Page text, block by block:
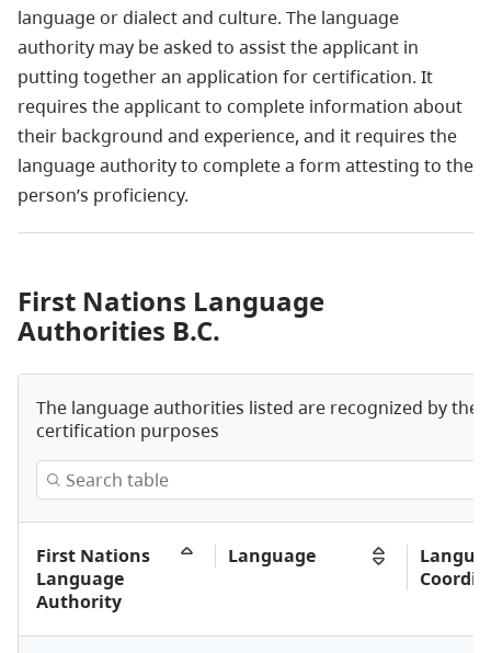
language or dialect and culture. The language
authority may be asked to assist the applicant in
putting together an application for certification. It
requires the applicant to complete information about
their background and experience, and it requires the
language authority to complete a form attesting to the
person’s proficiency.
First Nations Language
Authorities B.C.
The language authorities listed are recognized by the
certification purposes
First Nations
Language
Authority
Language